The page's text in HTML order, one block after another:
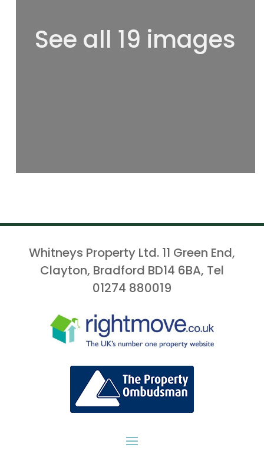
See all 19 images
Whitneys Property Ltd. 11 Green End,
Clayton, Bradford BD14 6BA, Tel
01274 880019